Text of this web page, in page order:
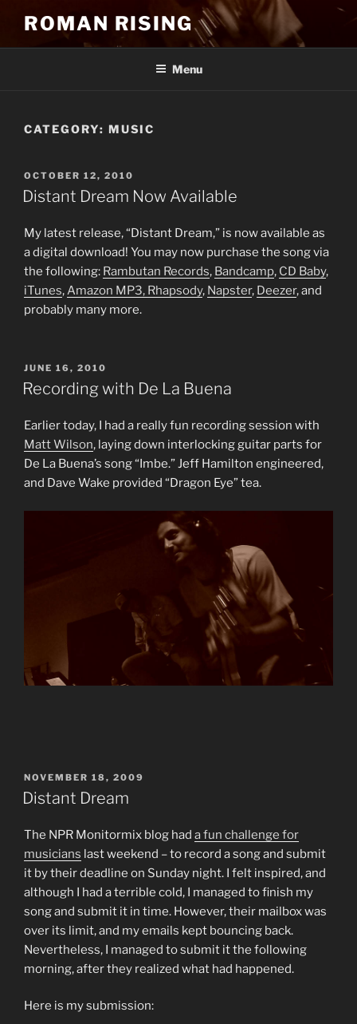
content
ROMAN RISING
Menu
CATEGORY: MUSIC
POSTED
ON
OCTOBER 12, 2010
Distant Dream Now Available
My latest release, “Distant Dream,” is now available as
a digital download! You may now purchase the song via
the following: Rambutan Records, Bandcamp, CD Baby,
iTunes,Amazon MP3, Rhapsody, Napster, Deezer, and
probably many more.
POSTED
ON
JUNE 16, 2010
Recording with De La Buena
Earlier today, I had a really fun recording session with
Matt Wilson, laying down interlocking guitar parts for
De La Buena’s song “Imbe.” Jeff Hamilton engineered,
and Dave Wake provided “Dragon Eye” tea.
POSTED
ON
NOVEMBER 18, 2009
Distant Dream
The NPR Monitormix blog had a fun challenge for
musicians last weekend – to record a song and submit
it by their deadline on Sunday night. I felt inspired, and
although I had a terrible cold, I managed to finish my
song and submit it in time. However, their mailbox was
over its limit, and my emails kept bouncing back.
Nevertheless, I managed to submit it the following
morning, after they realized what had happened.
Here is my submission: